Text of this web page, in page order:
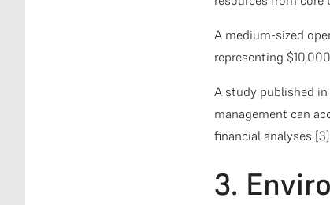
A medium-sized
representing
A study published
management can
financial analyses
3.